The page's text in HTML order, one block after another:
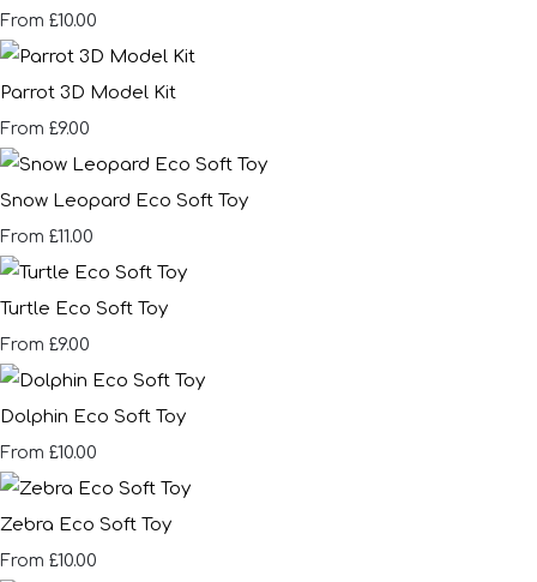
From £10.00
Parrot 3D Model Kit
From £9.00
Snow Leopard Eco Soft Toy
From £11.00
Turtle Eco Soft Toy
From £9.00
Dolphin Eco Soft Toy
From £10.00
Zebra Eco Soft Toy
From £10.00